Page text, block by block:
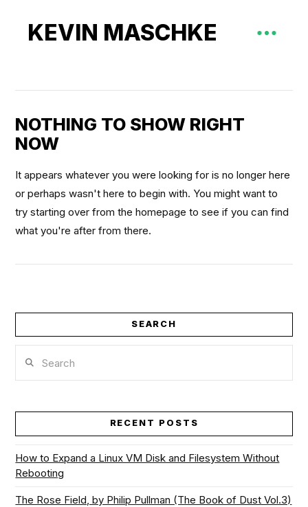
KEVIN MASCHKE
NOTHING TO SHOW RIGHT
NOW
It appears whatever you were looking for is no longer here
or perhaps wasn't here to begin with. You might want to
try starting over from the homepage to see if you can find
what you're after from there.
SEARCH
RECENT POSTS
How to Expand a Linux VM Disk and Filesystem Without
Rebooting
The Rose Field, by Philip Pullman (The Book of Dust Vol.3)